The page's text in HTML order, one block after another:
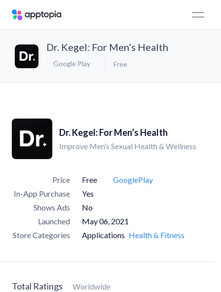
Dr. Kegel: For Men’s Health
Google Play Free
Dr. Kegel: For Men’s Health
Improve Men’s Sexual Health & Wellness
Price Free
GooglePlay
In-App Purchase
Yes
Shows Ads
No
Launched
May 06, 2021
Store Categories
Applications Health & Fitness
Total Ratings Worldwide